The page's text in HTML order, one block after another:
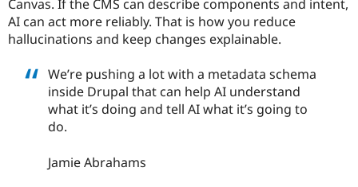
Canvas. If the CMS can describe components and intent,
AI can act more reliably. That is how you reduce
hallucinations and keep changes explainable.
We’re pushing a lot with a metadata schema
inside Drupal that can help AI understand
what it’s doing and tell AI what it’s going to
do.
Jamie Abrahams